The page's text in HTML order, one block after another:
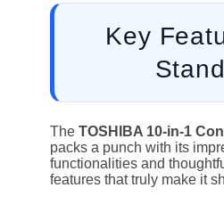
Key
The TOSHIBA 10-in-1
packs a punch with its
functionalities and
features that truly make it